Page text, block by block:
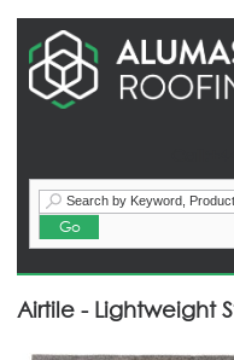
Airtile - Lightweight